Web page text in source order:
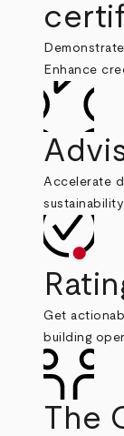
Enhance
Accelerate
Get
building
The